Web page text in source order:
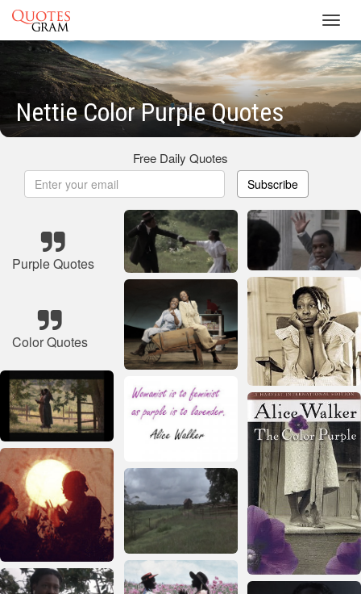
Nettie Color Purple Quotes
Free Daily Quotes
Subscribe
Purple Quotes
Color Quotes